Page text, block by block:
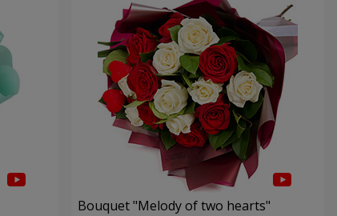
Bouquet "Melody of two hearts"